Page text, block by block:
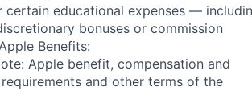
educational expenses —
bonuses or commission
Benefits:
Apple benefit, compensation and
and other terms of the